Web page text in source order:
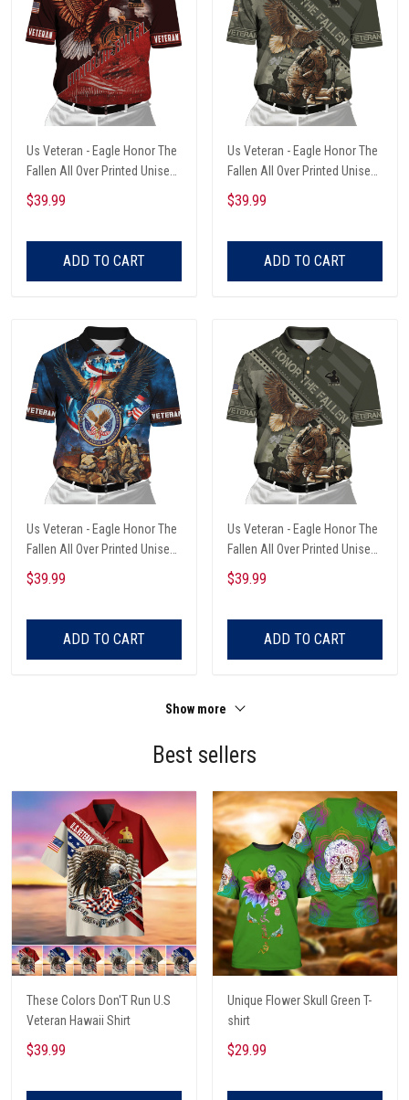
Us Veteran - Eagle Honor The
Fallen All Over Printed Unisex
Polo Shirt
$39.99
ADD TO CART
Us Veteran - Eagle Honor The
Fallen All Over Printed Unisex
Polo Shirt
$39.99
ADD TO CART
Us Veteran - Eagle Honor The
Fallen All Over Printed Unisex
Polo Shirt
$39.99
ADD TO CART
Us Veteran - Eagle Honor The
Fallen All Over Printed Unisex
Polo Shirts
$39.99
ADD TO CART
Show more
Best sellers
These Colors Don'T Run U.S
Veteran Hawaii Shirt
$39.99
Unique Flower Skull Green T-
shirt
$29.99